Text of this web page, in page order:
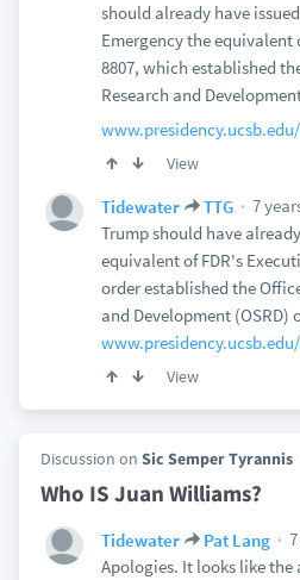
should already have
Emergency the equivalent
8807, which established
Research and
View
Tidewater TTG
7
Trump should have
equivalent of FDR's
order established the
and Development (OSRD)
View
Discussion on Sic Semper Tyrannis
Who IS Juan Williams?
Tidewater Pat Lang
Apologies. It looks like